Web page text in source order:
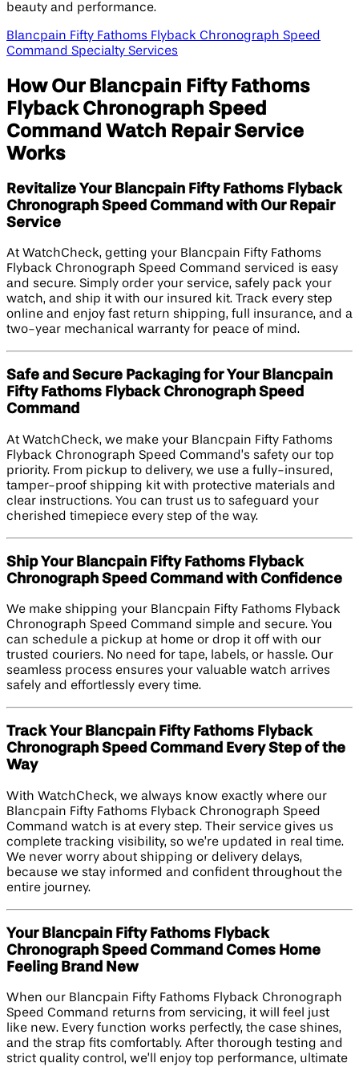
beauty and performance.
Blancpain Fifty Fathoms Flyback Chronograph Speed
Command Specialty Services
How Our Blancpain Fifty Fathoms
Flyback Chronograph Speed
Command Watch Repair Service
Works
Revitalize Your Blancpain Fifty Fathoms Flyback
Chronograph Speed Command with Our Repair
Service
At WatchCheck, getting your Blancpain Fifty Fathoms
Flyback Chronograph Speed Command serviced is easy
and secure. Simply order your service, safely pack your
watch, and ship it with our insured kit. Track every step
online and enjoy fast return shipping, full insurance, and a
two-year mechanical warranty for peace of mind.
Safe and Secure Packaging for Your Blancpain
Fifty Fathoms Flyback Chronograph Speed
Command
At WatchCheck, we make your Blancpain Fifty Fathoms
Flyback Chronograph Speed Command’s safety our top
priority. From pickup to delivery, we use a fully-insured,
tamper-proof shipping kit with protective materials and
clear instructions. You can trust us to safeguard your
cherished timepiece every step of the way.
Ship Your Blancpain Fifty Fathoms Flyback
Chronograph Speed Command with Confidence
We make shipping your Blancpain Fifty Fathoms Flyback
Chronograph Speed Command simple and secure. You
can schedule a pickup at home or drop it off with our
trusted couriers. No need for tape, labels, or hassle. Our
seamless process ensures your valuable watch arrives
safely and effortlessly every time.
Track Your Blancpain Fifty Fathoms Flyback
Chronograph Speed Command Every Step of the
Way
With WatchCheck, we always know exactly where our
Blancpain Fifty Fathoms Flyback Chronograph Speed
Command watch is at every step. Their service gives us
complete tracking visibility, so we’re updated in real time.
We never worry about shipping or delivery delays,
because we stay informed and confident throughout the
entire journey.
Your Blancpain Fifty Fathoms Flyback
Chronograph Speed Command Comes Home
Feeling Brand New
When our Blancpain Fifty Fathoms Flyback Chronograph
Speed Command returns from servicing, it will feel just
like new. Every function works perfectly, the case shines,
and the strap fits comfortably. After thorough testing and
strict quality control, we’ll enjoy top performance, ultimate